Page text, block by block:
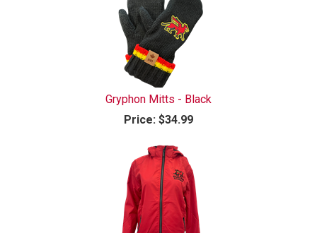
Gryphon Mitts - Black
Price: $34.99